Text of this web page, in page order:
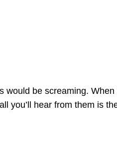
would be screaming. When
you’ll hear from them is